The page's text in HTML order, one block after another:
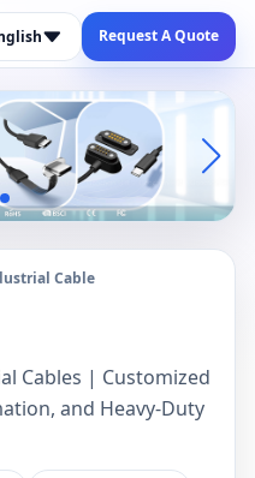
Request A Quote
Cable
Cables | Customized
and Heavy-Duty